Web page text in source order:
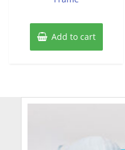
Add to cart